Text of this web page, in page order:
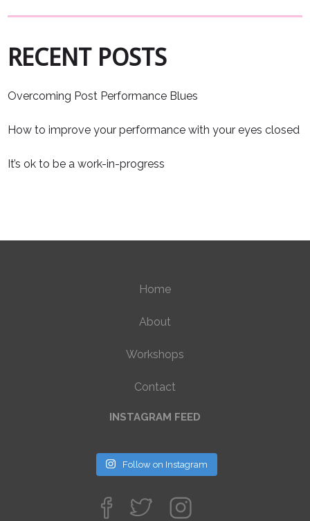
RECENT POSTS
Overcoming Post Performance Blues
How to improve your performance with your eyes closed
It’s ok to be a work-in-progress
Home
About
Workshops
Contact
INSTAGRAM FEED
Follow on Instagram